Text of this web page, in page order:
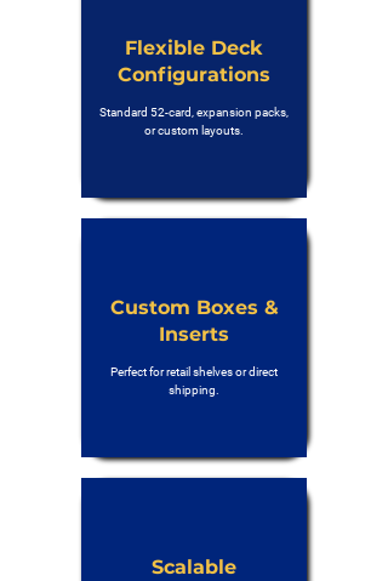
Flexible Deck
Configurations
Standard 52-card, expansion packs,
or custom layouts.
Custom Boxes &
Inserts
Perfect for retail shelves or direct
shipping.
Scalable